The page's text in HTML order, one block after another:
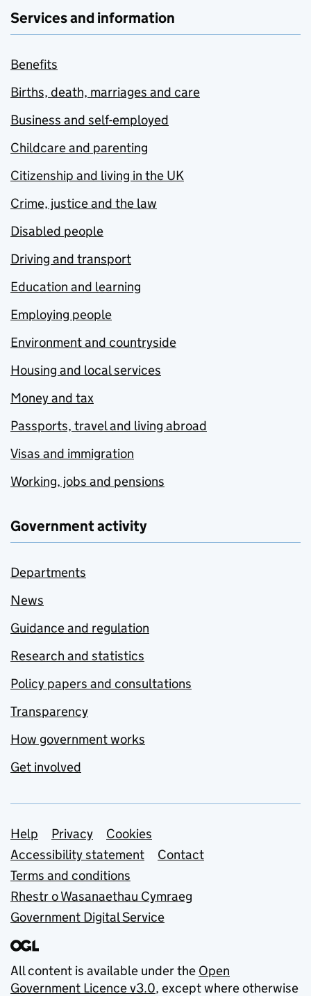
Services and information
Benefits
Births, death, marriages and care
Business and self-employed
Childcare and parenting
Citizenship and living in the UK
Crime, justice and the law
Disabled people
Driving and transport
Education and learning
Employing people
Environment and countryside
Housing and local services
Money and tax
Passports, travel and living abroad
Visas and immigration
Working, jobs and pensions
Government activity
Departments
News
Guidance and regulation
Research and statistics
Policy papers and consultations
Transparency
How government works
Get involved
Support links
Help Privacy
Cookies
Accessibility statement
Contact
Terms and conditions
Rhestr o Wasanaethau Cymraeg
Government Digital Service
All content is available under the Open
Government Licence v3.0, except where otherwise